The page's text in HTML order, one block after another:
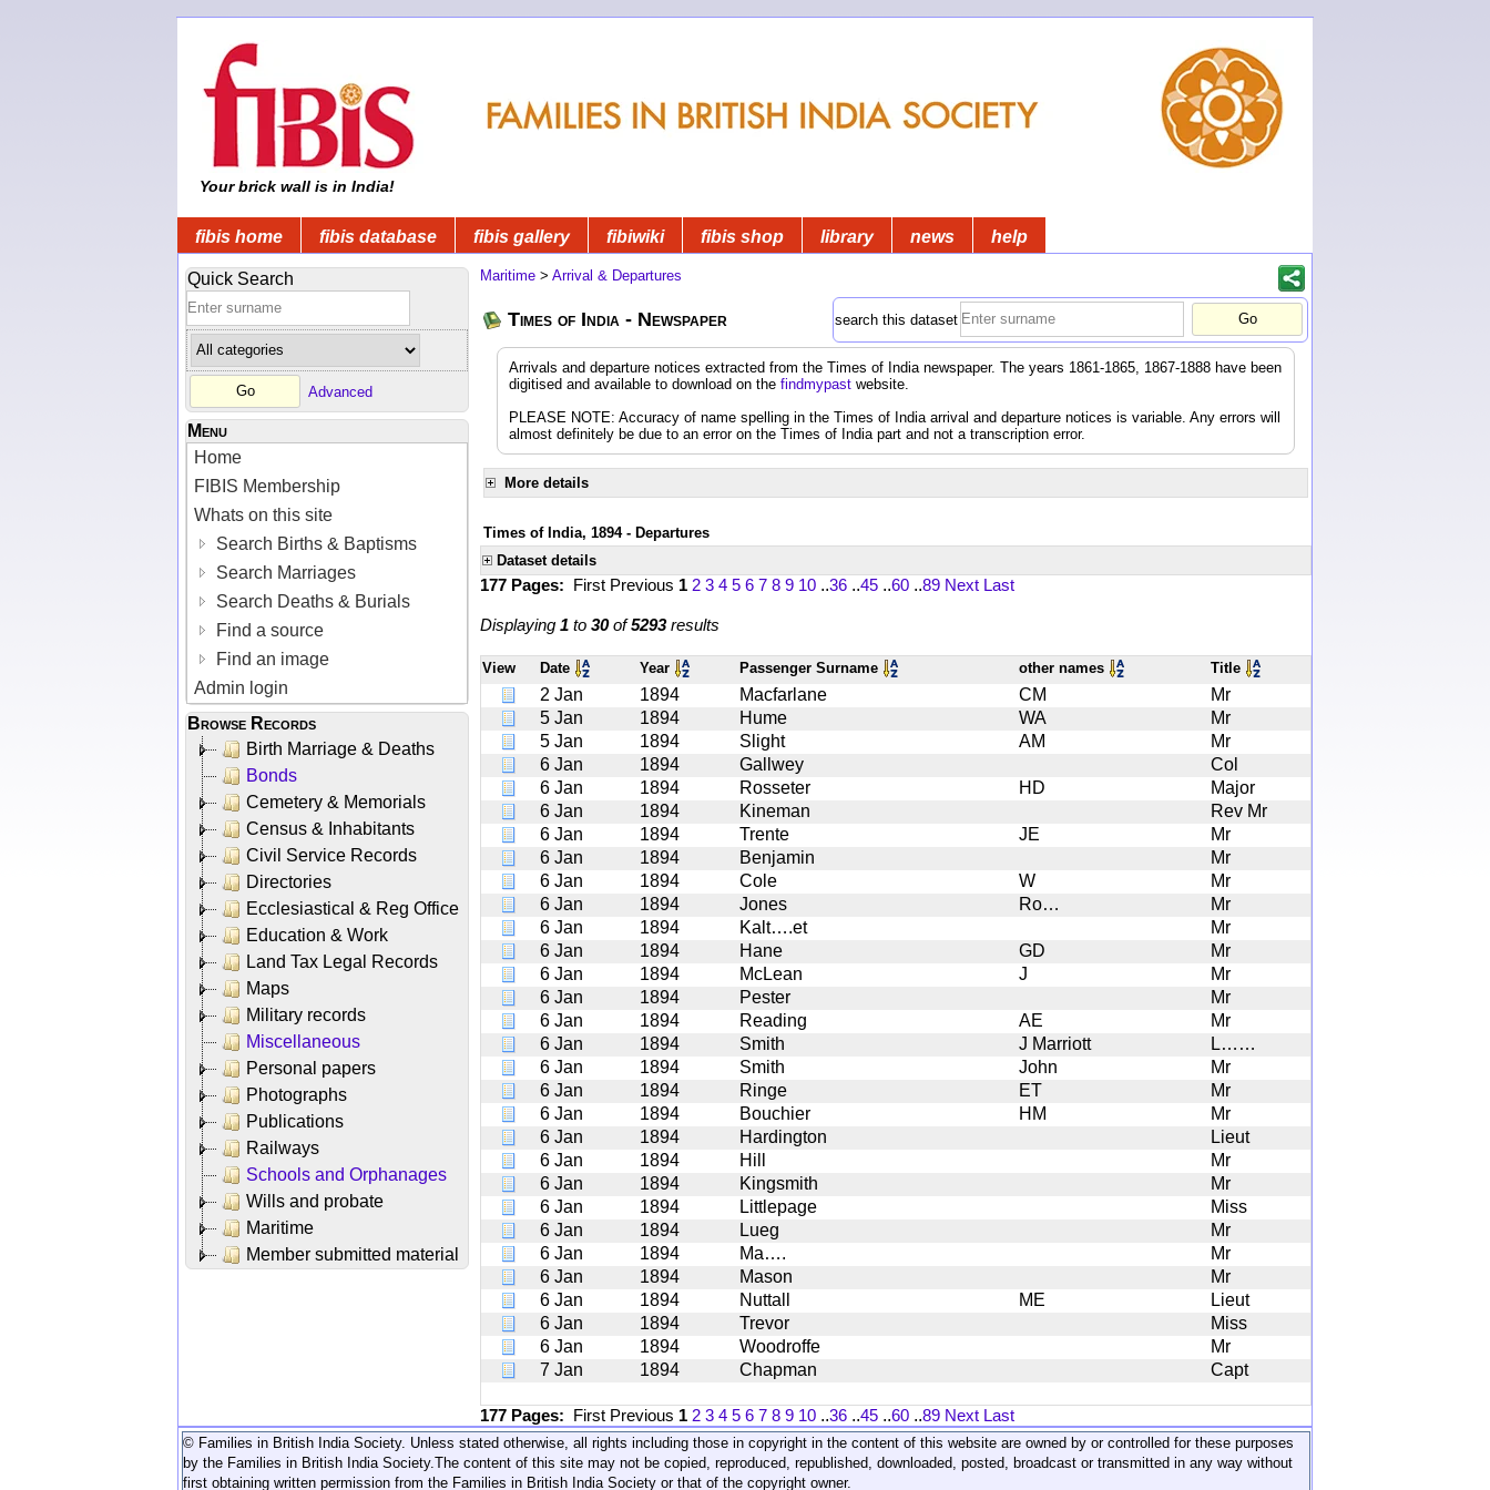
Your brick wall is in India!
fibis home fibis database fibis gallery fibiwiki fibis shop library news help
Quick Search
Advanced
Menu
Home
FIBIS Membership
Whats on this site
Search Births & Baptisms
Search Marriages
Search Deaths & Burials
Find a source
Find an image
Admin login
Browse Records
Birth Marriage & Deaths
Bonds
Cemetery & Memorials
Census & Inhabitants
Civil Service Records
Directories
Ecclesiastical & Reg Office
Education & Work
Land Tax Legal Records
Maps
Military records
Miscellaneous
Personal papers
Photographs
Publications
Railways
Schools and Orphanages
Wills and probate
Maritime
Member submitted material
Maritime > Arrival & Departures
Times of India - Newspaper search this dataset
Arrivals and departure notices extracted from the Times of India newspaper. The years 1861-1865, 1867-1888 have been
digitised and available to download on the findmypast website.
PLEASE NOTE: Accuracy of name spelling in the Times of India arrival and departure notices is variable. Any errors will
almost definitely be due to an error on the Times of India part and not a transcription error.
More details
Times of India, 1894 - Departures
Dataset details
177 Pages: First Previous 1 2 3 4 5 6 7 8 9 10 ..36 ..45 ..60 ..89 Next Last
Displaying 1 to 30of5293results
View Date Year Passenger Surname other names Title
2 Jan 1894 Macfarlane CM
Mr
5 Jan
1894 Hume WA
Mr
5 Jan
1894 Slight AM
Mr
6 Jan
1894 Gallwey
Col
6 Jan
1894 Rosseter HD
Major
6 Jan
1894 Kineman
Rev Mr
6 Jan
1894 Trente JE
Mr
6 Jan
1894 Benjamin
Mr
6 Jan
1894 Cole W
Mr
6 Jan
1894 Jones Ro…
Mr
6 Jan
1894 Kalt….et
Mr
6 Jan
1894 Hane GD
Mr
6 Jan
1894 McLean J
Mr
6 Jan
1894 Pester
Mr
6 Jan
1894 Reading AE
Mr
6 Jan
1894 Smith J Marriott
L……
6 Jan
1894 Smith John
Mr
6 Jan
1894 Ringe ET
Mr
6 Jan
1894 Bouchier HM
Mr
6 Jan
1894 Hardington
Lieut
6 Jan
1894 Hill
Mr
6 Jan
1894 Kingsmith
Mr
6 Jan
1894 Littlepage
Miss
6 Jan
1894 Lueg
Mr
6 Jan
1894 Ma….
Mr
6 Jan
1894 Mason
Mr
6 Jan
1894 Nuttall ME
Lieut
6 Jan
1894 Trevor
Miss
6 Jan
1894 Woodroffe
Mr
7 Jan
1894 Chapman Capt
177 Pages: First Previous 1 2 3 4 5 6 7 8 9 10 ..36 ..45 ..60 ..89 Next Last
© Families in British India Society. Unless stated otherwise, all rights including those in copyright in the content of this website are owned by or controlled for these purposes
by the Families in British India Society. The content of this site may not be copied, reproduced, republished, downloaded, posted, broadcast or transmitted in any way without
first obtaining written permission from the Families in British India Society or that of the copyright owner.